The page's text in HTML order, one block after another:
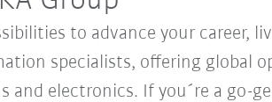
to advance your career,
specialists, offering global
electronics. If you´re a go-